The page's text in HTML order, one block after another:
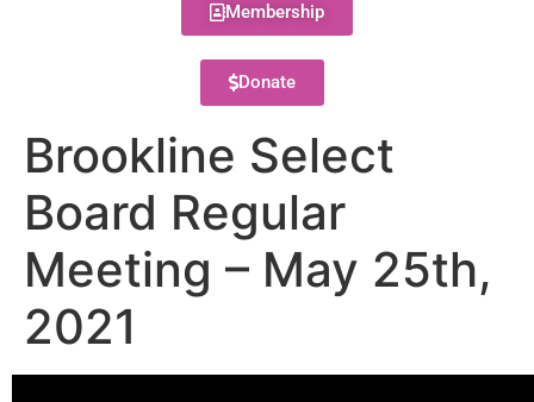
Membership
Donate
Brookline Select
Board Regular
Meeting – May 25th,
2021